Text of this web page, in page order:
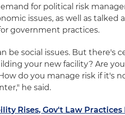
for political risk
issues, as well as
government practices.
be social issues. But there's
your new facility? Are
do you manage risk if it's
he said.
Rises, Gov't Law